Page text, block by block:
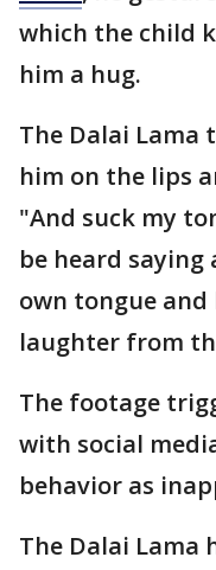
which the child
him a hug.
The Dalai Lama
him on the lips
"And suck my
be heard saying
own tongue
laughter from
The footage
with social
behavior as
The Dalai Lama